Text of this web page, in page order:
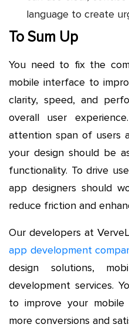
language to create
To Sum Up
You need to fix the
mobile interface to
clarity, speed, and
overall user
attention span of users
your design should be
functionality. To drive
app designers should
reduce friction and
Our developers at
app development
design solutions,
development services.
to improve your
more conversions and